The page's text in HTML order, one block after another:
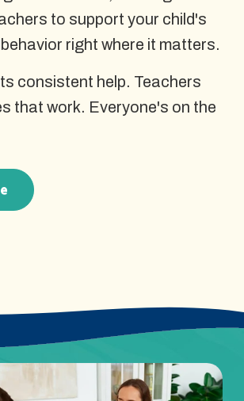
to support your child's
right where it matters.
consistent help. Teachers
that work. Everyone's on the